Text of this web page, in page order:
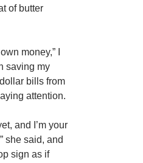
of butter
money,” I
saving my
bills from
attention.
and I’m your
she said, and
sign as if